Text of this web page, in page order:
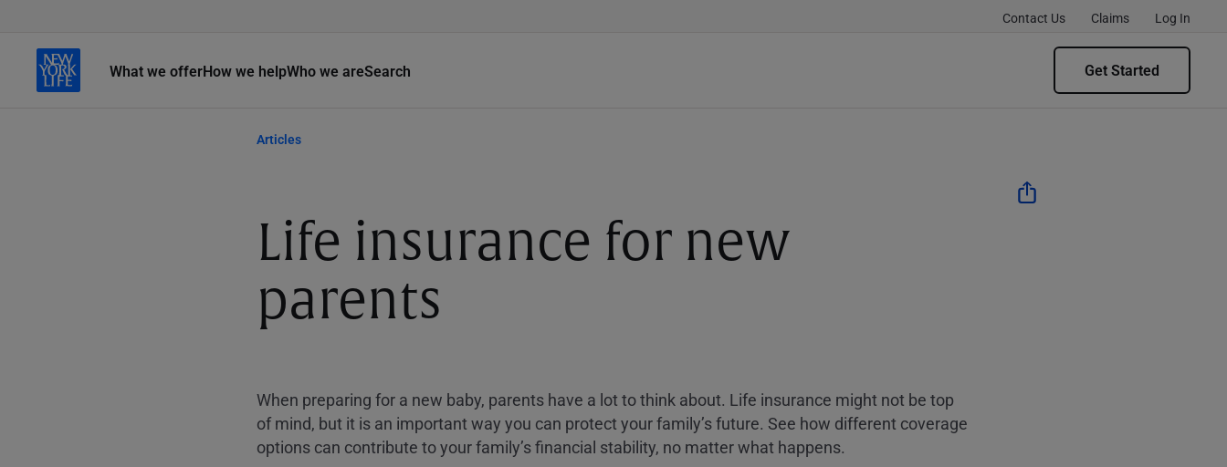
What we offerHow we helpWho we areSearch
Contact Us Claims Log In
Get Started
Articles
Life insurance for new
parents
When preparing for a new baby, parents have a lot to think about. Life insurance might not be top
of mind, but it is an important way you can protect your family’s future. See how different coverage
options can contribute to your family’s financial stability, no matter what happens.